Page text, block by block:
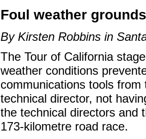
Foul weather
By Kirsten Robbins in
The Tour of California
weather conditions
communications tools
technical director, not
the technical directors and
173-kilometre road race.